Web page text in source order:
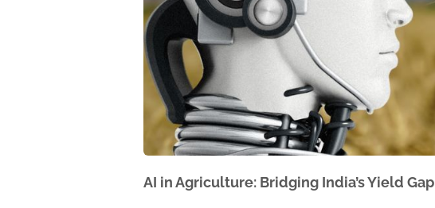
AI in Agriculture: Bridging India’s Yield